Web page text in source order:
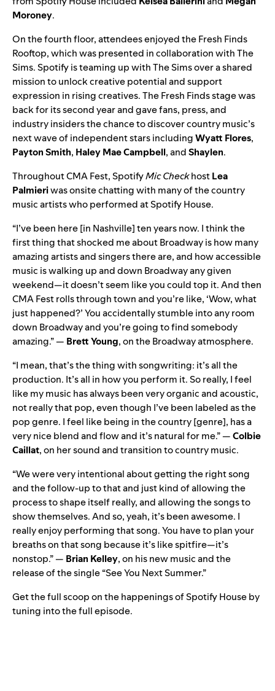
Moroney.
On the fourth floor, attendees enjoyed the Fresh Finds
Rooftop, which was presented in collaboration withThe
Sims. Spotify is teaming up with The Sims over a shared
mission to unlock creative potential and support
expression in rising creatives.TheFresh Findsstage was
back for its second year and gave fans, press, and
industry insiders the chance to discover country music’s
next wave of independent stars includingWyatt Flores,
Payton Smith, Haley Mae Campbell, andShaylen.
Throughout CMA Fest, SpotifyMic CheckhostLea
Palmieriwas onsite chatting with many of the country
music artists who performed at Spotify House.
“​​I’ve been here [in Nashville] ten years now. I think the
first thing that shocked me about Broadway is how many
amazing artists and singers there are, and how accessible
music is walking up and down Broadway any given
weekend—it doesn’t seem like you could top it. And then
CMA Fest rolls through town and you’re like, ‘Wow, what
just happened?’ You accidentally stumble into any room
down Broadway and you’re going to find somebody
amazing.” — Brett Young, on the Broadway atmosphere.
“I mean, that’s the thing with songwriting: it’s all the
production. It’s all in how you perform it. So really, I feel
like my music has always been very organic and acoustic,
not really that pop, even though I’ve been labeled as the
pop genre. I feel like being in the country [genre], has a
very nice blend and flow and it’s natural for me.” —Colbie
Caillat, on her sound and transition to country music.
“We were very intentional about getting the right song
and the follow-up to that and just kind of allowing the
process to shape itself really, and allowing the songs to
show themselves. And so, yeah, it’s been awesome. I
really enjoy performing that song. You have to plan your
breaths on that song because it’s like spitfire—it’s
nonstop.” — Brian Kelley, on his new music and the
release of the single “See You Next Summer.”
Get the full scoop on the happenings of Spotify House by
tuning into the full episode.